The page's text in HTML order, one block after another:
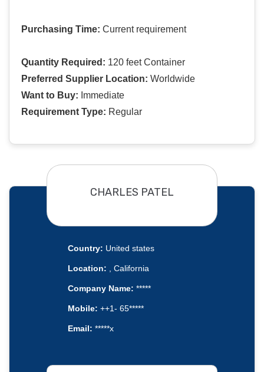
Purchasing Time: Current requirement
Quantity Required: 120 feet Container
Preferred Supplier Location: Worldwide
Want to Buy: Immediate
Requirement Type: Regular
CHARLES PATEL
Country: United states
Location: , California
Company Name: *****
Mobile: ++1- 65*****
Email: *****x